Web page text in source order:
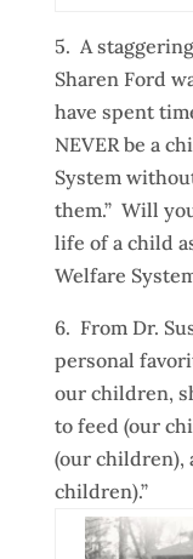
5. A
Sharen Ford
have spent
NEVER be a
System
them.” Will
life of a child
Welfare
6. From Dr.
personal
our children,
to feed (our
(our children),
children).”